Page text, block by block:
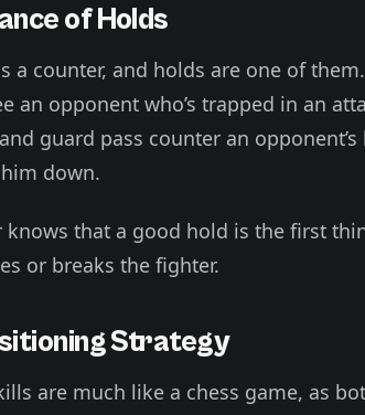
of Holds
a counter, and holds are one of
an opponent who’s trapped in an
guard pass counter an
down.
knows that a good hold is the first
or breaks the fighter.
Strategy
are much like a chess game, as